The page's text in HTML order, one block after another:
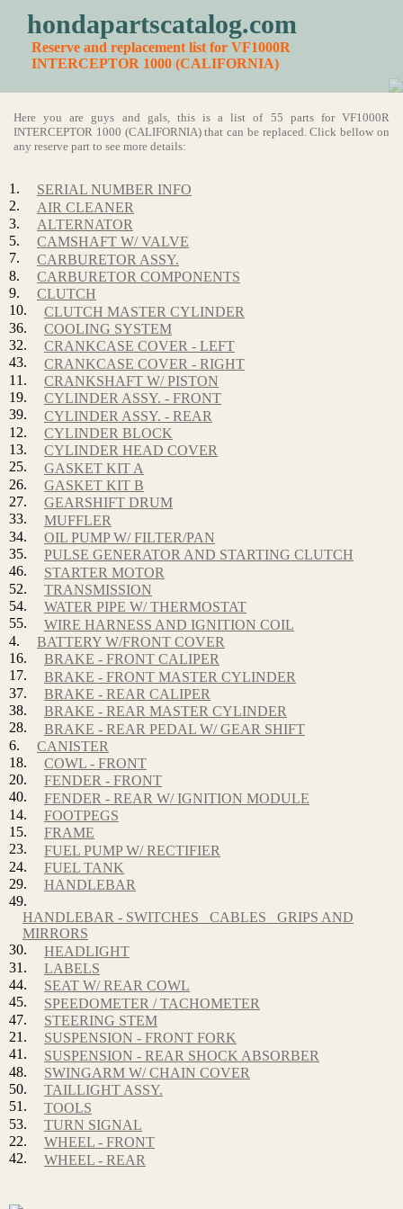
hondapartscatalog.com
Reserve and replacement list for VF1000R
INTERCEPTOR 1000 (CALIFORNIA)
Here you are guys and gals, this is a list of 55 parts for VF1000R
INTERCEPTOR 1000 (CALIFORNIA) that can be replaced. Click bellow on
any reserve part to see more details:
1.
SERIAL NUMBER INFO
2.
AIR CLEANER
3.
ALTERNATOR
5.
CAMSHAFT W/ VALVE
7.
CARBURETOR ASSY.
8.
CARBURETOR COMPONENTS
9.
CLUTCH
10.
CLUTCH MASTER CYLINDER
36.
COOLING SYSTEM
32.
CRANKCASE COVER - LEFT
43.
CRANKCASE COVER - RIGHT
11.
CRANKSHAFT W/ PISTON
19.
CYLINDER ASSY. - FRONT
39.
CYLINDER ASSY. - REAR
12.
CYLINDER BLOCK
13.
CYLINDER HEAD COVER
25.
GASKET KIT A
26.
GASKET KIT B
27.
GEARSHIFT DRUM
33.
MUFFLER
34.
OIL PUMP W/ FILTER/PAN
35.
PULSE GENERATOR AND STARTING CLUTCH
46.
STARTER MOTOR
52.
TRANSMISSION
54.
WATER PIPE W/ THERMOSTAT
55.
WIRE HARNESS AND IGNITION COIL
4.
BATTERY W/FRONT COVER
16.
BRAKE - FRONT CALIPER
17.
BRAKE - FRONT MASTER CYLINDER
37.
BRAKE - REAR CALIPER
38.
BRAKE - REAR MASTER CYLINDER
28.
BRAKE - REAR PEDAL W/ GEAR SHIFT
6.
CANISTER
18.
COWL - FRONT
20.
FENDER - FRONT
40.
FENDER - REAR W/ IGNITION MODULE
14.
FOOTPEGS
15.
FRAME
23.
FUEL PUMP W/ RECTIFIER
24.
FUEL TANK
29.
HANDLEBAR
49.
HANDLEBAR - SWITCHES_ CABLES_ GRIPS AND
MIRRORS
30.
HEADLIGHT
31.
LABELS
44.
SEAT W/ REAR COWL
45.
SPEEDOMETER / TACHOMETER
47.
STEERING STEM
21.
SUSPENSION - FRONT FORK
41.
SUSPENSION - REAR SHOCK ABSORBER
48.
SWINGARM W/ CHAIN COVER
50.
TAILLIGHT ASSY.
51.
TOOLS
53.
TURN SIGNAL
22.
WHEEL - FRONT
42.
WHEEL - REAR